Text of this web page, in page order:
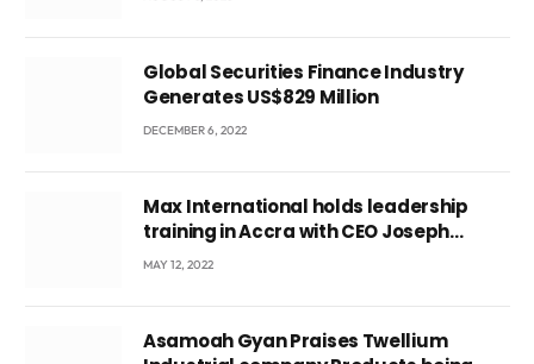
Global Securities Finance Industry
Generates US$829 Million
DECEMBER 6, 2022
Max International holds leadership
training in Accra with CEO Joseph
Voyticky
MAY 12, 2022
Asamoah Gyan Praises Twellium